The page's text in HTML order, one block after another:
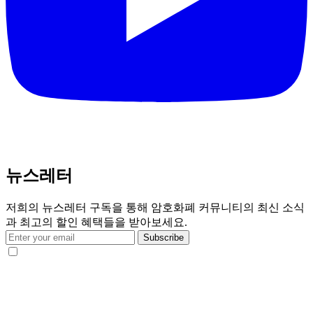
뉴스레터
저희의 뉴스레터 구독을 통해 암호화폐 커뮤니티의 최신 소식
과 최고의 할인 혜택들을 받아보세요.
Subscribe